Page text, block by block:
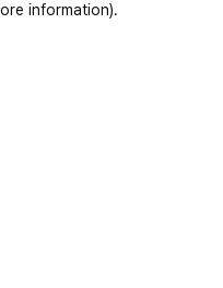
information).